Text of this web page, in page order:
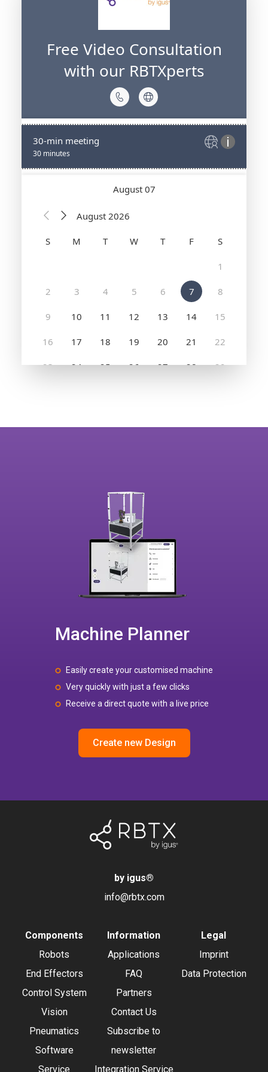
Machine Planner
Easily create your customised machine
Very quickly with just a few clicks
Receive a direct quote with a live price
Create new Design
by igus®
info@rbtx.com
Components
Robots
End Effectors
Control System
Vision
Pneumatics
Software
Service
Information
Applications
FAQ
Partners
Contact Us
Subscribe to
newsletter
Integration Service
Legal
Imprint
Data Protection